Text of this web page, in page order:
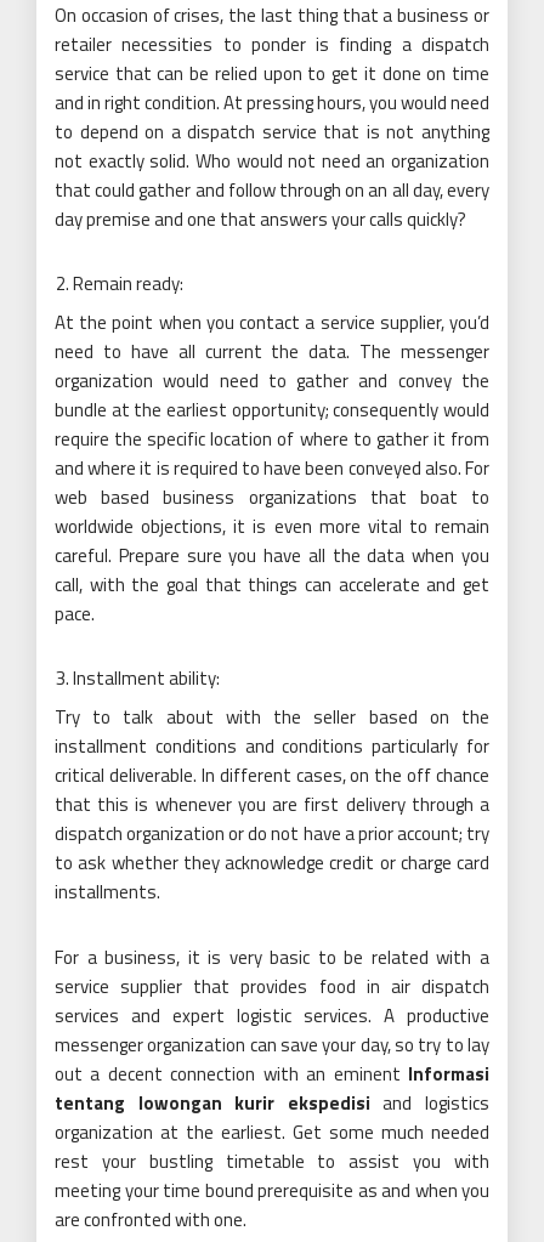
On occasion of crises, the last thing that a business or
retailer necessities to ponder is finding a dispatch
service that can be relied upon to get it done on time
and in right condition. At pressing hours, you would need
to depend on a dispatch service that is not anything
not exactly solid. Who would not need an organization
that could gather and follow through on an all day, every
day premise and one that answers your calls quickly?
Remain ready:
At the point when you contact a service supplier, you’d
need to have all current the data. The messenger
organization would need to gather and convey the
bundle at the earliest opportunity; consequently would
require the specific location of where to gather it from
and where it is required to have been conveyed also. For
web based business organizations that boat to
worldwide objections, it is even more vital to remain
careful. Prepare sure you have all the data when you
call, with the goal that things can accelerate and get
pace.
Installment ability:
Try to talk about with the seller based on the
installment conditions and conditions particularly for
critical deliverable. In different cases, on the off chance
that this is whenever you are first delivery through a
dispatch organization or do not have a prior account; try
to ask whether they acknowledge credit or charge card
installments.
For a business, it is very basic to be related with a
service supplier that provides food in air dispatch
services and expert logistic services. A productive
messenger organization can save your day, so try to lay
out a decent connection with an eminent Informasi
tentang lowongan kurir ekspedisi and logistics
organization at the earliest. Get some much needed
rest your bustling timetable to assist you with
meeting your time bound prerequisite as and when you
are confronted with one.